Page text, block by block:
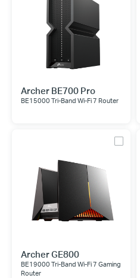
Archer BE700 Pro
BE15000 Tri-Band Wi-Fi 7 Router
Archer GE800
BE19000 Tri-Band Wi-Fi 7 Gaming
Router